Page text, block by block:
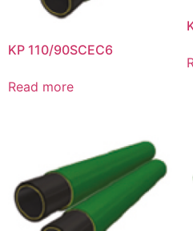
KP 110/90SCEC6
Read more